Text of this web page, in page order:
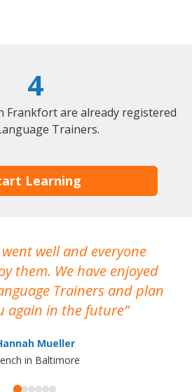
4
Frankfort are already registered
Trainers.
Learning
well and everyone
them. We have enjoyed
Trainers and plan
again in the future
Mueller
in Baltimore